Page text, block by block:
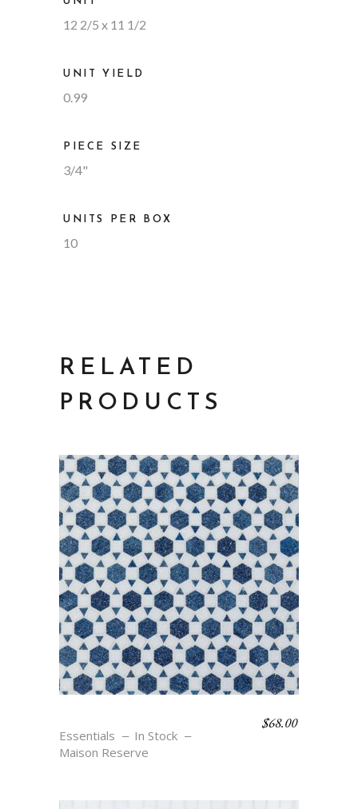
12 2/5 x 11 1/2
UNIT YIELD
0.99
PIECE SIZE
3/4"
UNITS PER BOX
10
RELATED
PRODUCTS
Essentials
In Stock
Maison Reserve
$68.00